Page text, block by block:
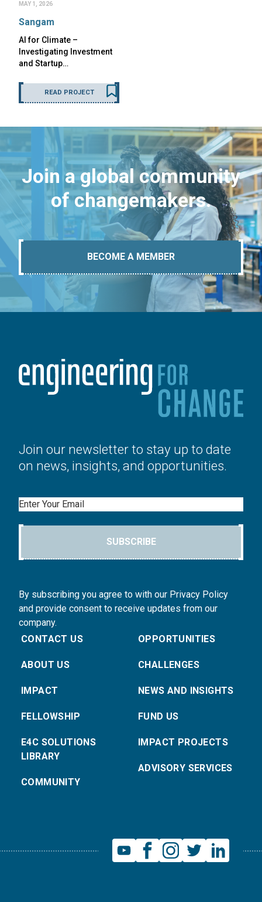
MAY 1, 2026
Sangam
AI for Climate –
Investigating Investment
and Startup…
READ PROJECT
Join a global community
of changemakers.
BECOME A MEMBER
Join our newsletter to stay up to date
on news, insights, and opportunities.
Email
SUBSCRIBE
By subscribing you agree to with our Privacy Policy
and provide consent to receive updates from our
company.
CONTACT US
ABOUT US
IMPACT
FELLOWSHIP
E4C SOLUTIONS
LIBRARY
COMMUNITY
OPPORTUNITIES
CHALLENGES
NEWS AND INSIGHTS
FUND US
IMPACT PROJECTS
ADVISORY SERVICES